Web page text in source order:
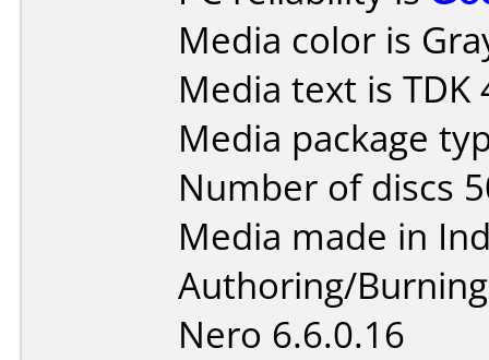
Media color is
Media text is TDK
Media package
Number of discs
Media made in
Authoring/
Nero 6.6.0.16